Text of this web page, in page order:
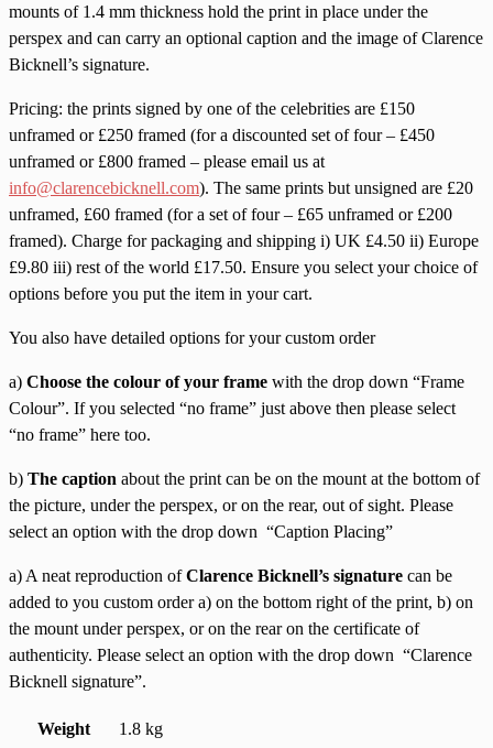
mounts of 1.4 mm thickness hold the print in place under the
perspex and can carry an optional caption and the image of Clarence
Bicknell’s signature.
Pricing: the prints signed by one of the celebrities are £150
unframed or £250 framed (for a discounted set of four – £450
unframed or £800 framed – please email us at
info@clarencebicknell.com). The same prints but unsigned are £20
unframed, £60 framed (for a set of four – £65 unframed or £200
framed). Charge for packaging and shipping i) UK £4.50 ii) Europe
£9.80 iii) rest of the world £17.50. Ensure you select your choice of
options before you put the item in your cart.
You also have detailed options for your custom order
a) Choose the colour of your frame with the drop down “Frame
Colour”. If you selected “no frame” just above then please select
“no frame” here too.
b) The caption about the print can be on the mount at the bottom of
the picture, under the perspex, or on the rear, out of sight. Please
select an option with the drop down “Caption Placing”
a) A neat reproduction ofClarence Bicknell’s signature can be
added to you custom order a) on the bottom right of the print, b) on
the mount under perspex, or on the rear on the certificate of
authenticity. Please select an option with the drop down “Clarence
Bicknell signature”.
Weight
1.8 kg